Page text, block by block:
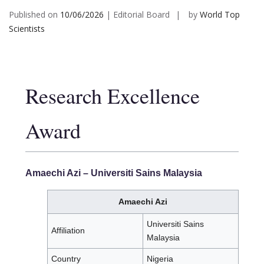
Published on 10/06/2026 | Editorial Board by World Top
Scientists
Research Excellence
Award
Amaechi Azi – Universiti Sains Malaysia
Amaechi Azi
Affiliation
Universiti Sains
Malaysia
Country Nigeria